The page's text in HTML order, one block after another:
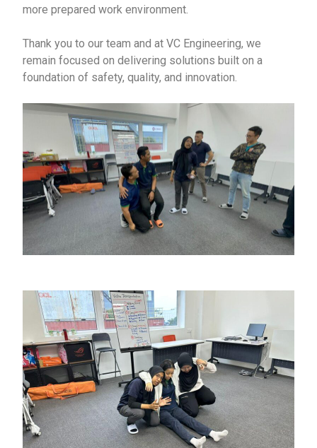
more prepared work environment.
Thank you to our team and at VC Engineering, we
remain focused on delivering solutions built on a
foundation of safety, quality, and innovation.